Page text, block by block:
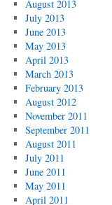
August 2013
July 2013
June 2013
May 2013
April 2013
March 2013
February 2013
August 2012
November 2011
September 2011
August 2011
July 2011
June 2011
May 2011
April 2011